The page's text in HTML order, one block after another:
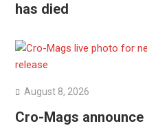
has died
August 8, 2026
Cro-Mags